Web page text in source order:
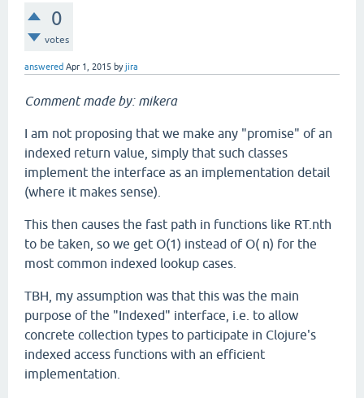
0
votes
answered Apr 1, 2015 byjira
Comment made by: mikera
I am not proposing that we make any "promise" of an
indexed return value, simply that such classes
implement the interface as an implementation detail
(where it makes sense).
This then causes the fast path in functions like RT.nth
to be taken, so we get O(1) instead of O( n) for the
most common indexed lookup cases.
TBH, my assumption was that this was the main
purpose of the "Indexed" interface, i.e. to allow
concrete collection types to participate in Clojure's
indexed access functions with an efficient
implementation.